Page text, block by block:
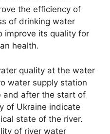
the efficiency of
of drinking water
improve its quality for
health.
quality at the water
water supply station
and after the start of
of Ukraine indicate
state of the river.
of river water